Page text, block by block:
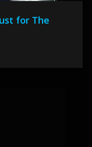
for The